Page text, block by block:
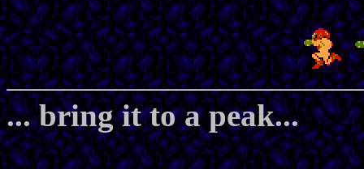
... bring it to a peak...